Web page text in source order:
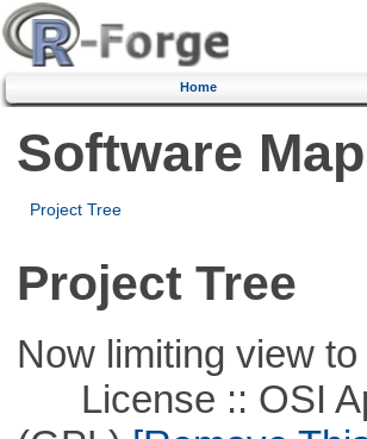
Home
Software Map
Project Tree
Project Tree
Now limiting view
License :: OSI